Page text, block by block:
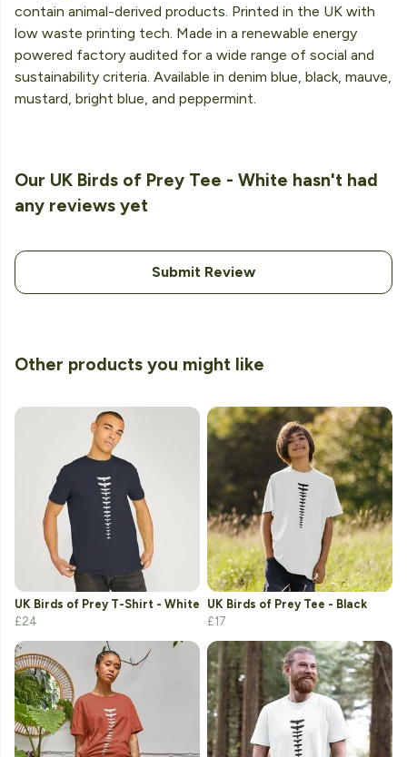
contain animal-derived products. Printed in the UK with
low waste printing tech. Made in a renewable energy
powered factory audited for a wide range of social and
sustainability criteria. Available in denim blue, black, mauve,
mustard, bright blue, and peppermint.
Our UK Birds of Prey Tee - White hasn't had
any reviews yet
Submit Review
Other products you might like
UK Birds of Prey T-Shirt - White
£24
UK Birds of Prey Tee - Black
£17